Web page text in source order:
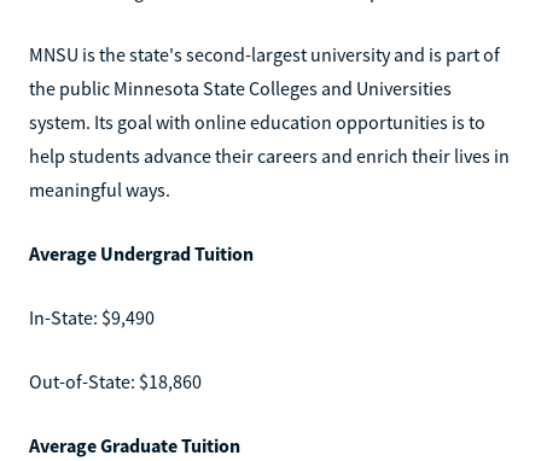
MNSU is the state's second-largest university and is part of
the public Minnesota State Colleges and Universities
system. Its goal with online education opportunities is to
help students advance their careers and enrich their lives in
meaningful ways.
Average Undergrad Tuition
In-State: $9,490
Out-of-State: $18,860
Average Graduate Tuition